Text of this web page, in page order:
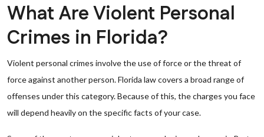
What Are Violent Personal
Crimes in Florida?
Violent personal crimes involve the use of force or the threat of
force against another person. Florida law covers a broad range of
offenses under this category. Because of this, the charges you face
will depend heavily on the specific facts of your case.